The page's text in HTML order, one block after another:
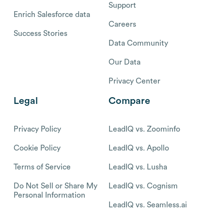
Enrich Salesforce data
Success Stories
Support
Careers
Data Community
Our Data
Privacy Center
Legal
Privacy Policy
Cookie Policy
Terms of Service
Do Not Sell or Share My
Personal Information
Compare
LeadIQ vs. Zoominfo
LeadIQ vs. Apollo
LeadIQ vs. Lusha
LeadIQ vs. Cognism
LeadIQ vs. Seamless.ai